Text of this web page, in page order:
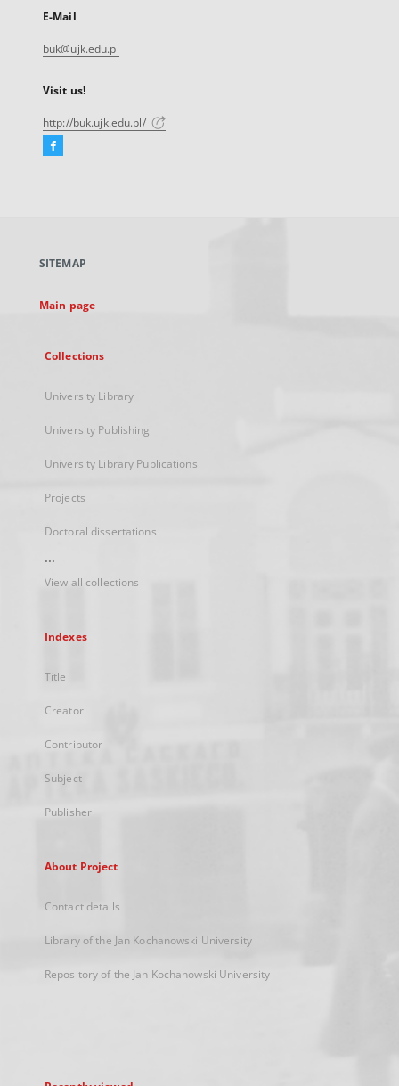
E-Mail
buk@ujk.edu.pl
Visit us!
http://buk.ujk.edu.pl/
Facebook
new
SITEMAP
Main page
Collections
University Library
University Publishing
University Library Publications
Projects
Doctoral dissertations
...
View all collections
Indexes
Title
Creator
Contributor
Subject
Publisher
About Project
Contact details
Library of the Jan Kochanowski University
Repository of the Jan Kochanowski University